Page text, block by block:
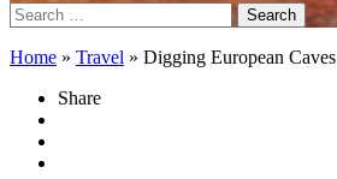
Search
for:
Home » Travel » Digging European Caves
Share